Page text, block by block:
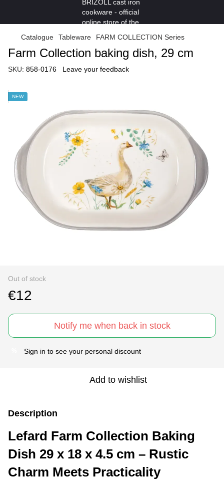
Catalogue Tableware FARM COLLECTION Series
Farm Collection baking dish, 29 cm
SKU: 858-0176 Leave your feedback
NEW
Out of stock
€12
Notify me when back in stock
Sign in to see your personal discount
Add to wishlist
Description
Lefard Farm Collection Baking
Dish 29 x 18 x 4.5 cm – Rustic
Charm Meets Practicality